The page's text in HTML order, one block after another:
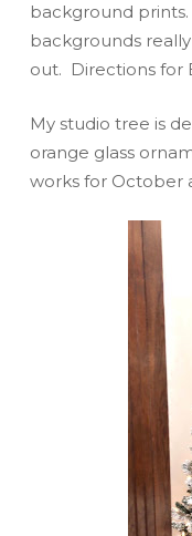
background
backgrounds
out. Directions for
My studio tree is
orange glass
works for October